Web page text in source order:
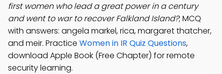
first women who lead a great power in a century
and went to war to recover Falkland Island?; MCQ
with answers: angela markel, rica, margaret thatcher,
and meir. Practice Women in IR Quiz Questions,
download Apple Book (Free Chapter) for remote
security learning.